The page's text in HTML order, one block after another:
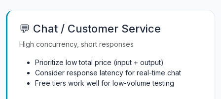
💬 Chat / Customer Service
High concurrency, short responses
Prioritize low total price (input + output)
Consider response latency for real-time chat
Free tiers work well for low-volume testing